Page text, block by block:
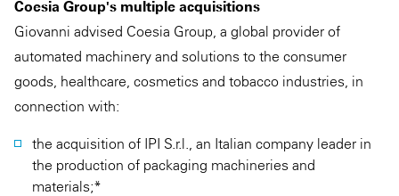
Coesia Group's multiple acquisitions
Giovanni advised Coesia Group, a global provider of
automated machinery and solutions to the consumer
goods, healthcare, cosmetics and tobacco industries, in
connection with:
the acquisition of IPI S.r.l., an Italian company leader in
the production of packaging machineries and
materials;*